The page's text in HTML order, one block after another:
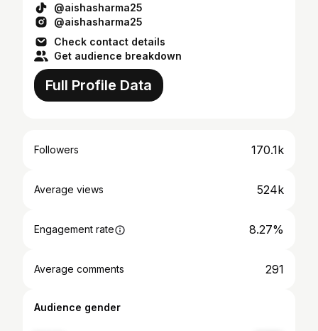
@aishasharma25
@aishasharma25
Check contact details
Get audience breakdown
Full Profile Data
Followers 170.1k
Average views 524k
Engagement rate 8.27%
Average comments 291
Audience gender